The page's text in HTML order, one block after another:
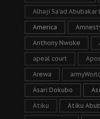
Alhaji Sa’ad Abubakar
America
Anthony Nwoke
apeal court
Arewa
Asari Dokubo
Atiku Atiku